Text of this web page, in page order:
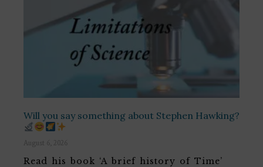
Will you say something about Stephen Hawking?
August 6, 2026
Read his book ‘A brief history of Time’